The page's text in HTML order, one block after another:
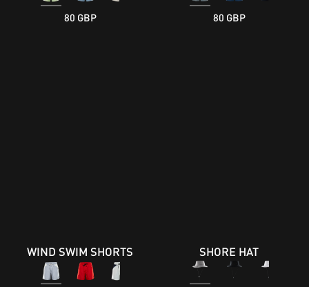
80 GBP 80 GBP
WIND SWIM SHORTS SHORE HAT